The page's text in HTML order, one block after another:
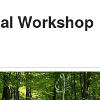
Workshop